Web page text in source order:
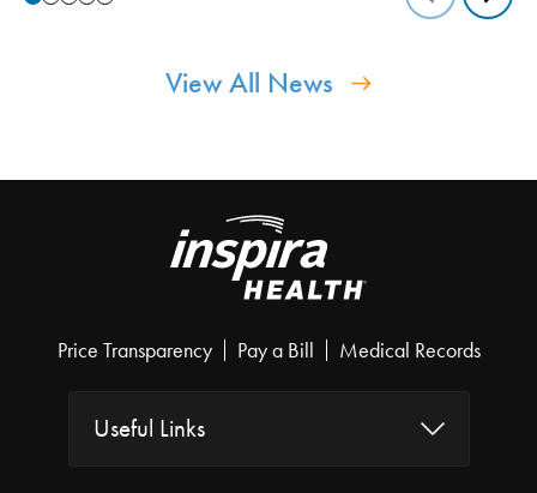
View All News
Price Transparency Pay a Bill Medical Records
Useful Links